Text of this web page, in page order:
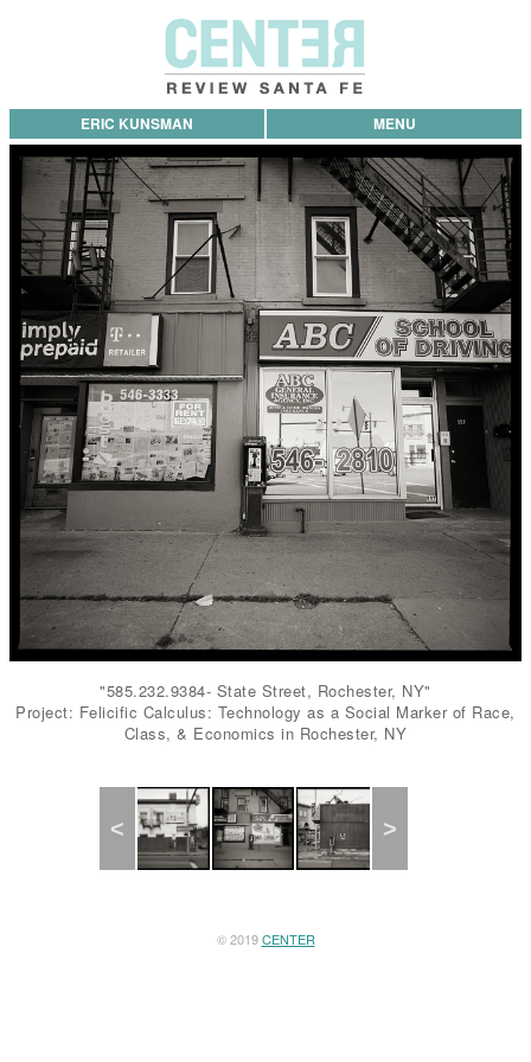
ERIC KUNSMAN MENU
"585.232.9384- State Street, Rochester, NY"
Project: Felicific Calculus: Technology as a Social Marker of Race,
Class, & Economics in Rochester, NY
Previous
© 2019CENTER